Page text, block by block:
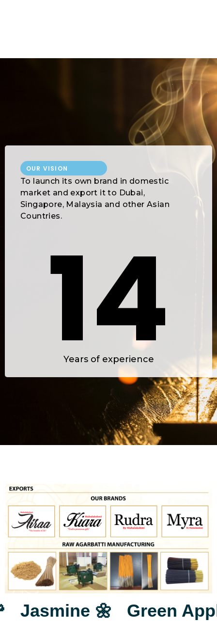
OUR VISION
To launch its own brand in domestic
market and export it to Dubai,
Singapore, Malaysia and other Asian
Countries.0
1
2
3
2
3
4
5
6
Years of experience
Jasmine 🌼 Green